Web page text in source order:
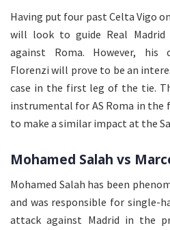
Having put four past Celta Vigo
will look to guide Real
against Roma. However, his
Florenzi will prove to be an
case in the first leg of the tie.
instrumental for AS Roma in
to make a similar impact at the
Mohamed Salah vs
Mohamed Salah has been
and was responsible for single-
attack against Madrid in the